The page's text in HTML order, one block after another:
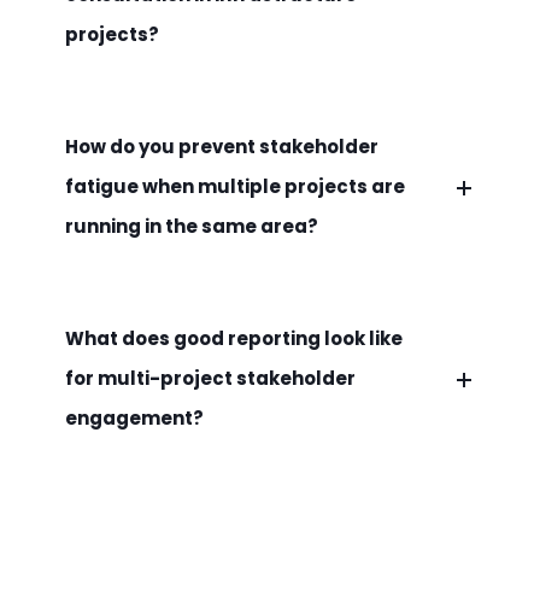
projects?
How do you prevent stakeholder
fatigue when multiple projects are
running in the same area?
What does good reporting look like
for multi-project stakeholder
engagement?